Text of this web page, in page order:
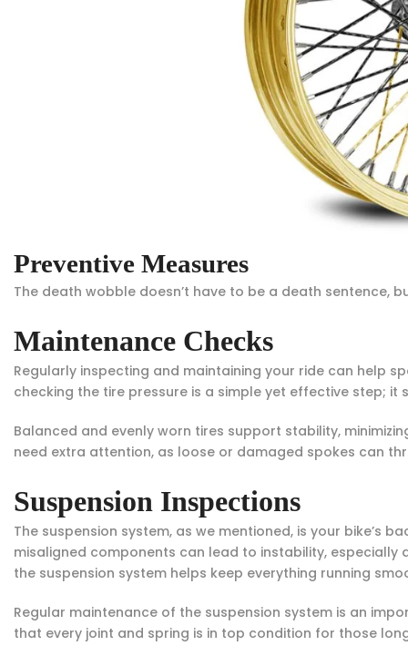
Preventive Measures
The death wobble doesn’t have to be a death
Maintenance Checks
Regularly inspecting and maintaining your ride can help
checking the tire pressure is a simple yet effective step;
Balanced and evenly worn tires support stability,
need extra attention, as loose or damaged spokes can
Suspension Inspections
The suspension system, as we mentioned, is your bike’s
misaligned components can lead to instability,
the suspension system helps keep everything running
Regular maintenance of the suspension system is an
that every joint and spring is in top condition for those